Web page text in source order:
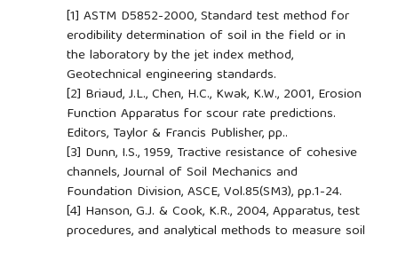
[1] ASTM D5852-2000, Standard test method for
erodibility determination of soil in the field or in
the laboratory by the jet index method,
Geotechnical engineering standards.
[2] Briaud, J.L., Chen, H.C., Kwak, K.W., 2001, Erosion
Function Apparatus for scour rate predictions.
Editors, Taylor & Francis Publisher, pp..
[3] Dunn, I.S., 1959, Tractive resistance of cohesive
channels, Journal of Soil Mechanics and
Foundation Division, ASCE, Vol.85(SM3), pp.1-24.
[4] Hanson, G.J. & Cook, K.R., 2004, Apparatus, test
procedures, and analytical methods to measure soil